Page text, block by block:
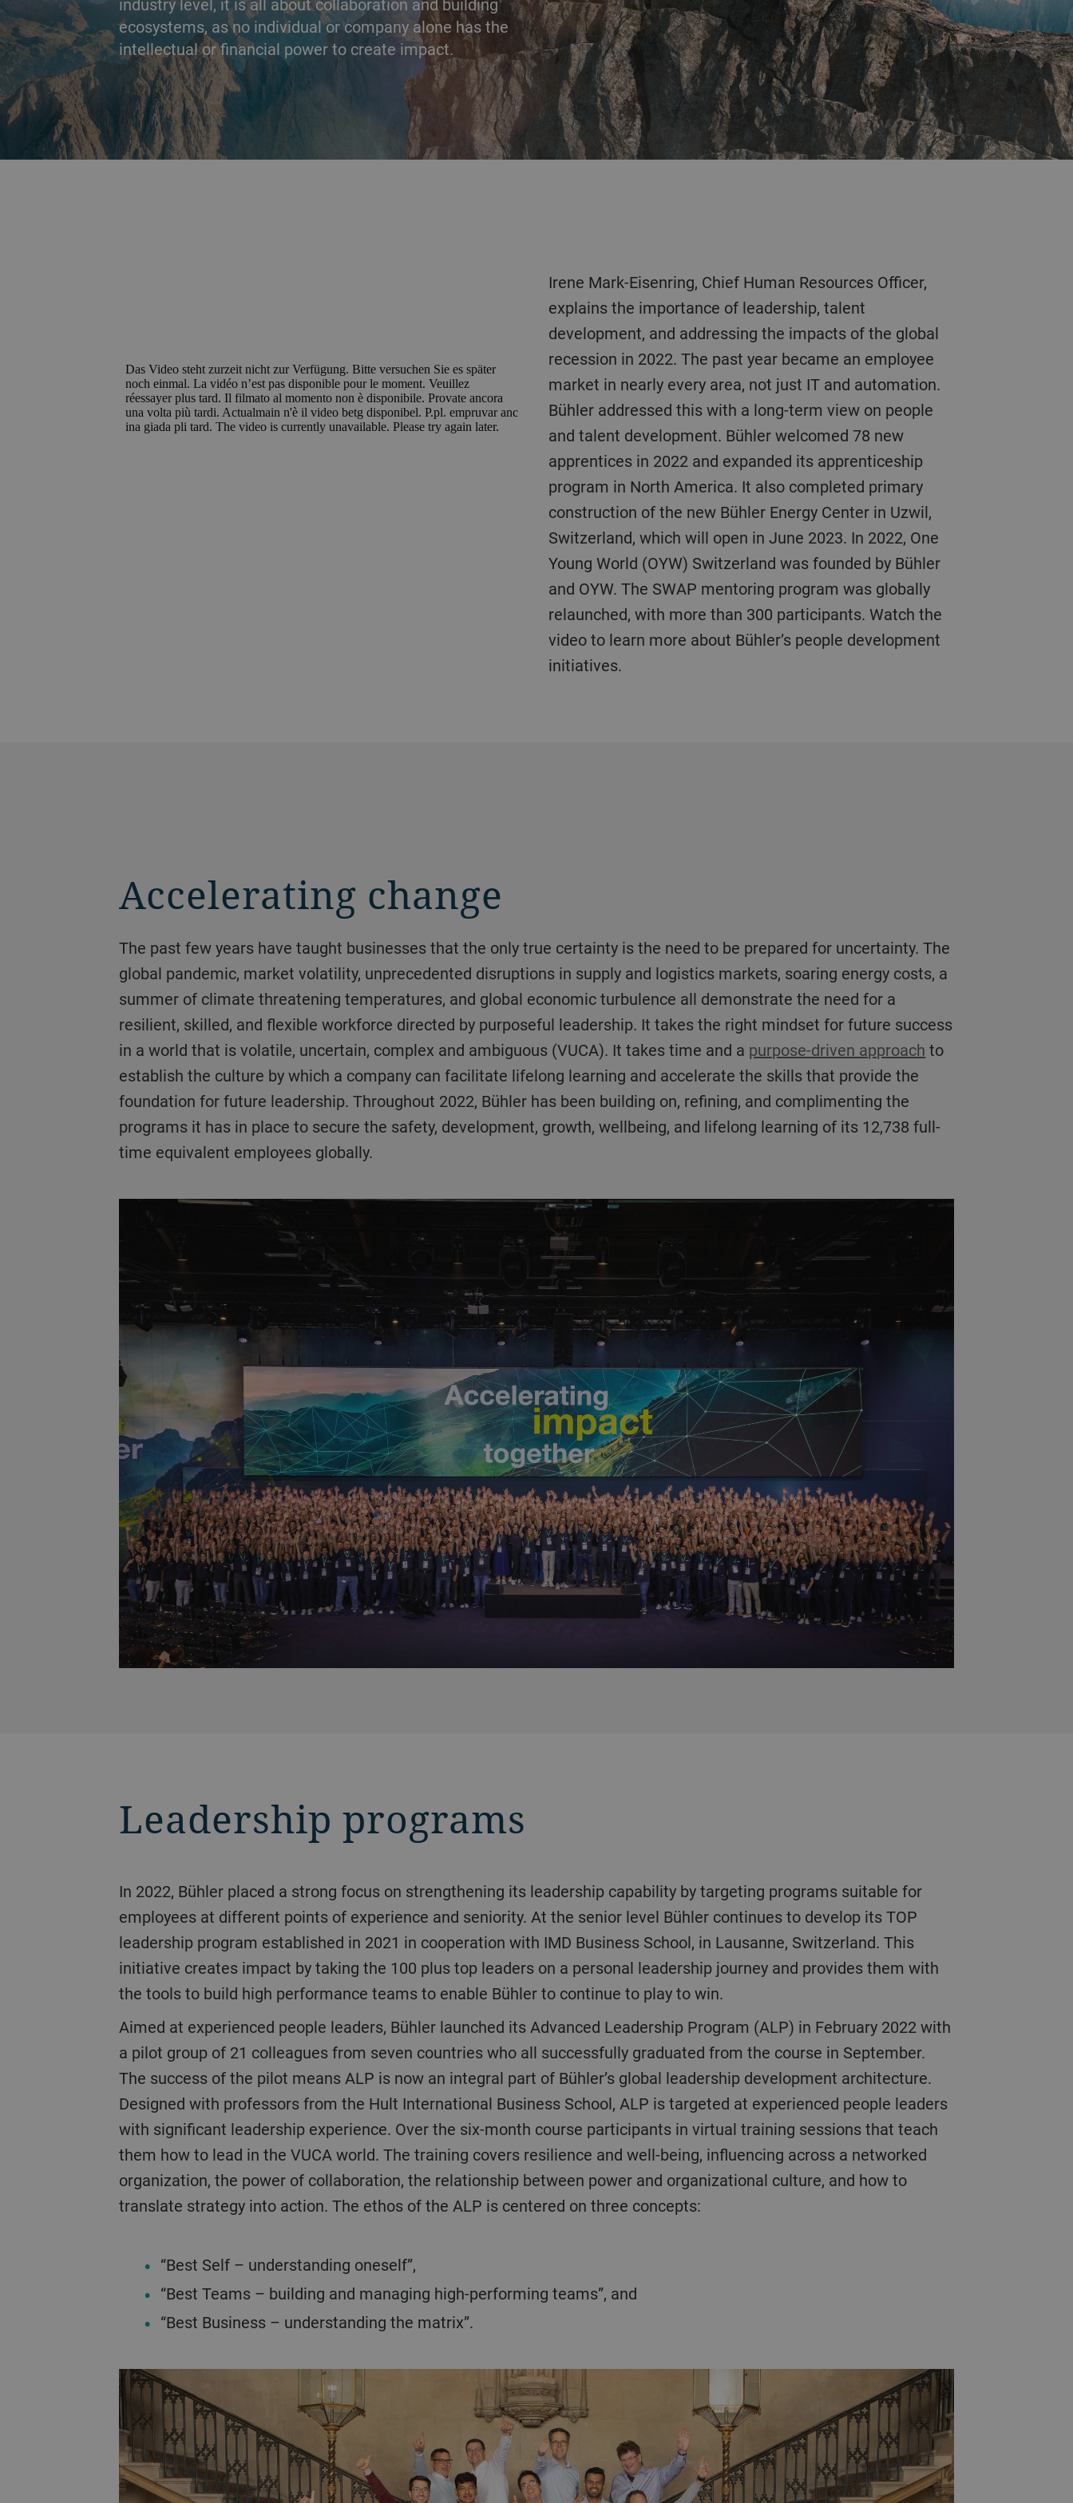
ecosystems, as no individual or company alone has the
intellectual or financial power to create impact.
BACK
Irene Mark-Eisenring, Chief Human Resources Officer,
explains the importance of leadership, talent
development, and addressing the impacts of the global
recession in 2022. The past year became an employee
market in nearly every area, not just IT and automation.
Bühler addressed this with a long-term view on people
and talent development. Bühler welcomed 78 new
apprentices in 2022 and expanded its apprenticeship
program in North America. It also completed primary
construction of the new Bühler Energy Center in Uzwil,
Switzerland, which will open in June 2023. In 2022, One
Young World (OYW) Switzerland was founded by Bühler
and OYW. The SWAP mentoring program was globally
relaunched, with more than 300 participants. Watch the
video to learn more about Bühler’s people development
initiatives.
Accelerating change
The past few years have taught businesses that the only true certainty is the need to be prepared for uncertainty. The
global pandemic, market volatility, unprecedented disruptions in supply and logistics markets, soaring energy costs, a
summer of climate threatening temperatures, and global economic turbulence all demonstrate the need for a
resilient, skilled, and flexible workforce directed by purposeful leadership. It takes the right mindset for future success
in a world that is volatile, uncertain, complex and ambiguous (VUCA). It takes time and a purpose-driven approach to
establish the culture by which a company can facilitate lifelong learning and accelerate the skills that provide the
foundation for future leadership. Throughout 2022, Bühler has been building on, refining, and complimenting the
programs it has in place to secure the safety, development, growth, wellbeing, and lifelong learning of its 12,738 full-
time equivalent employees globally.
Leadership programs
In 2022, Bühler placed a strong focus on strengthening its leadership capability by targeting programs suitable for
employees at different points of experience and seniority. At the senior level Bühler continues to develop its TOP
leadership program established in 2021 in cooperation with IMD Business School, in Lausanne, Switzerland. This
initiative creates impact by taking the 100 plus top leaders on a personal leadership journey and provides them with
the tools to build high performance teams to enable Bühler to continue to play to win.
Aimed at experienced people leaders, Bühler launched its Advanced Leadership Program (ALP) in February 2022 with
a pilot group of 21 colleagues from seven countries who all successfully graduated from the course in September.
The success of the pilot means ALP is now an integral part of Bühler’s global leadership development architecture.
Designed with professors from the Hult International Business School, ALP is targeted at experienced people leaders
with significant leadership experience. Over the six-month course participants in virtual training sessions that teach
them how to lead in the VUCA world. The training covers resilience and well-being, influencing across a networked
organization, the power of collaboration, the relationship between power and organizational culture, and how to
translate strategy into action. The ethos of the ALP is centered on three concepts:
“Best Self – understanding oneself”,
“Best Teams – building and managing high-performing teams”, and
“Best Business – understanding the matrix”.